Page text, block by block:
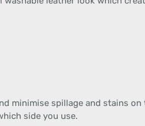
minimise spillage and stains
side you use.